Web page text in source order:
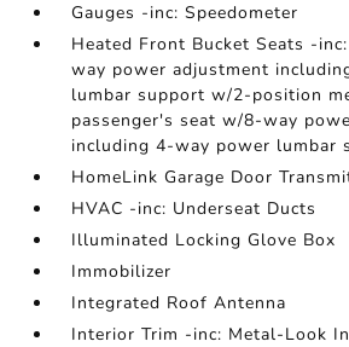
Gauges -inc: Speedometer
Heated Front Bucket Seats -
way power adjustment
lumbar support w/2-position
passenger's seat w/8-way
including 4-way power lumbar
HomeLink Garage Door
HVAC -inc: Underseat Ducts
Illuminated Locking Glove Box
Immobilizer
Integrated Roof Antenna
Interior Trim -inc: Metal-Look